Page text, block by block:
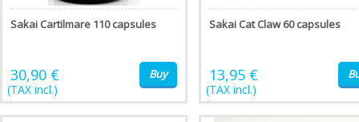
Sakai Cartilmare 110 capsules
30,90 €
(TAX incl.)
Buy
Sakai Cat Claw 60 capsules
13,95 €
(TAX incl.)